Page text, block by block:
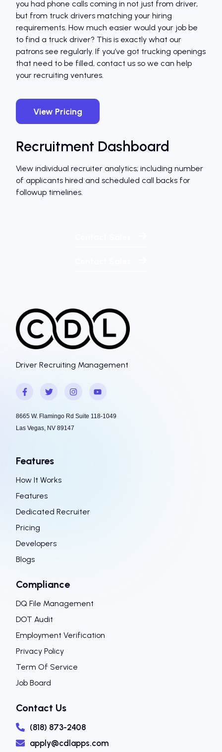
you had phone calls coming in not just from driver,
but from truck drivers matching your hiring
requirements. How much easier would your job be
to find a truck driver? This is exactly what our
patrons see regularly. If you’ve got trucking openings
that need to be filled, contact us so we can help
your recruiting ventures.
View Pricing
Recruitment Dashboard
View individual recruiter analytics; including number
of applicants hired and scheduled call backs for
followup timelines.
Driver Recruiting Management
8665 W. Flamingo Rd Suite 118-1049
Las Vegas, NV 89147
Features
How It Works
Features
Dedicated Recruiter
Pricing
Developers
Blogs
Compliance
DQ File Management
DOT Audit
Employment Verification
Privacy Policy
Term Of Service
Job Board
Contact Us
(818) 873-2408
apply@cdlapps.com